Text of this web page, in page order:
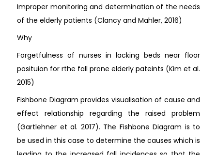
Improper monitoring and determination of the needs
of the elderly patients (Clancy and Mahler, 2016)
Why
Forgetfulness of nurses in lacking beds near floor
posituion for rthe fall prone elderly pateints (Kim et al.
2015)
Fishbone Diagram provides visualisation of cause and
effect relationship regarding the raised problem
(Gartlehner et al. 2017). The Fishbone Diagram is to
be used in this case to determine the causes which is